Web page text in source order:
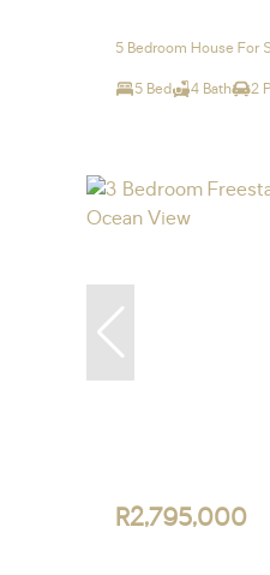
5 Bedroom House For
5 Bed 4 Bath 2
R2,795,000